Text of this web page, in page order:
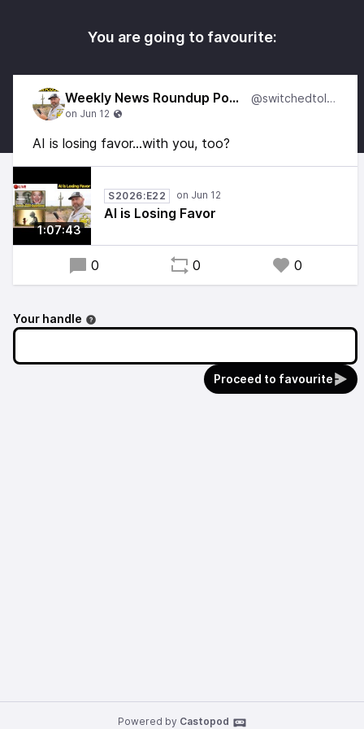
You are going to favourite:
Weekly News Roundup Podcast @switchedtolinux
AI is losing favor...with you, too?
1:07:43
S2026:E22
AI is Losing Favor
0 0 0
Your handle
Proceed to favourite
Powered by Castopod